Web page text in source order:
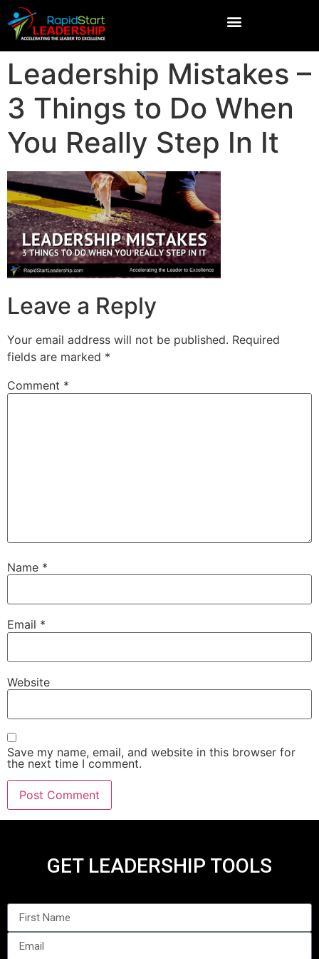
Leadership Mistakes –
3 Things to Do When
You Really Step In It
Leave a Reply
Your email address will not be published. Required
fields are marked *
Comment *
Name *
Email *
Website
Save my name, email, and website in this browser for
the next time I comment.
GET LEADERSHIP TOOLS